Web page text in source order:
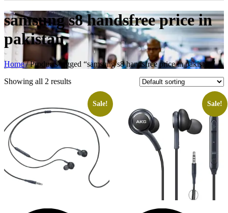
samsung s8 handsfree price in
pakistan
Home/ Products tagged “samsung s8 handsfree price in pakistan”
Showing all 2 results
Sale! Sale!